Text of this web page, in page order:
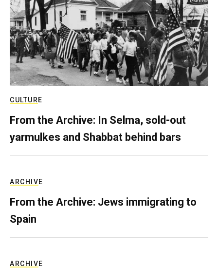
CULTURE
From the Archive: In Selma, sold-out
yarmulkes and Shabbat behind bars
ARCHIVE
From the Archive: Jews immigrating to
Spain
ARCHIVE